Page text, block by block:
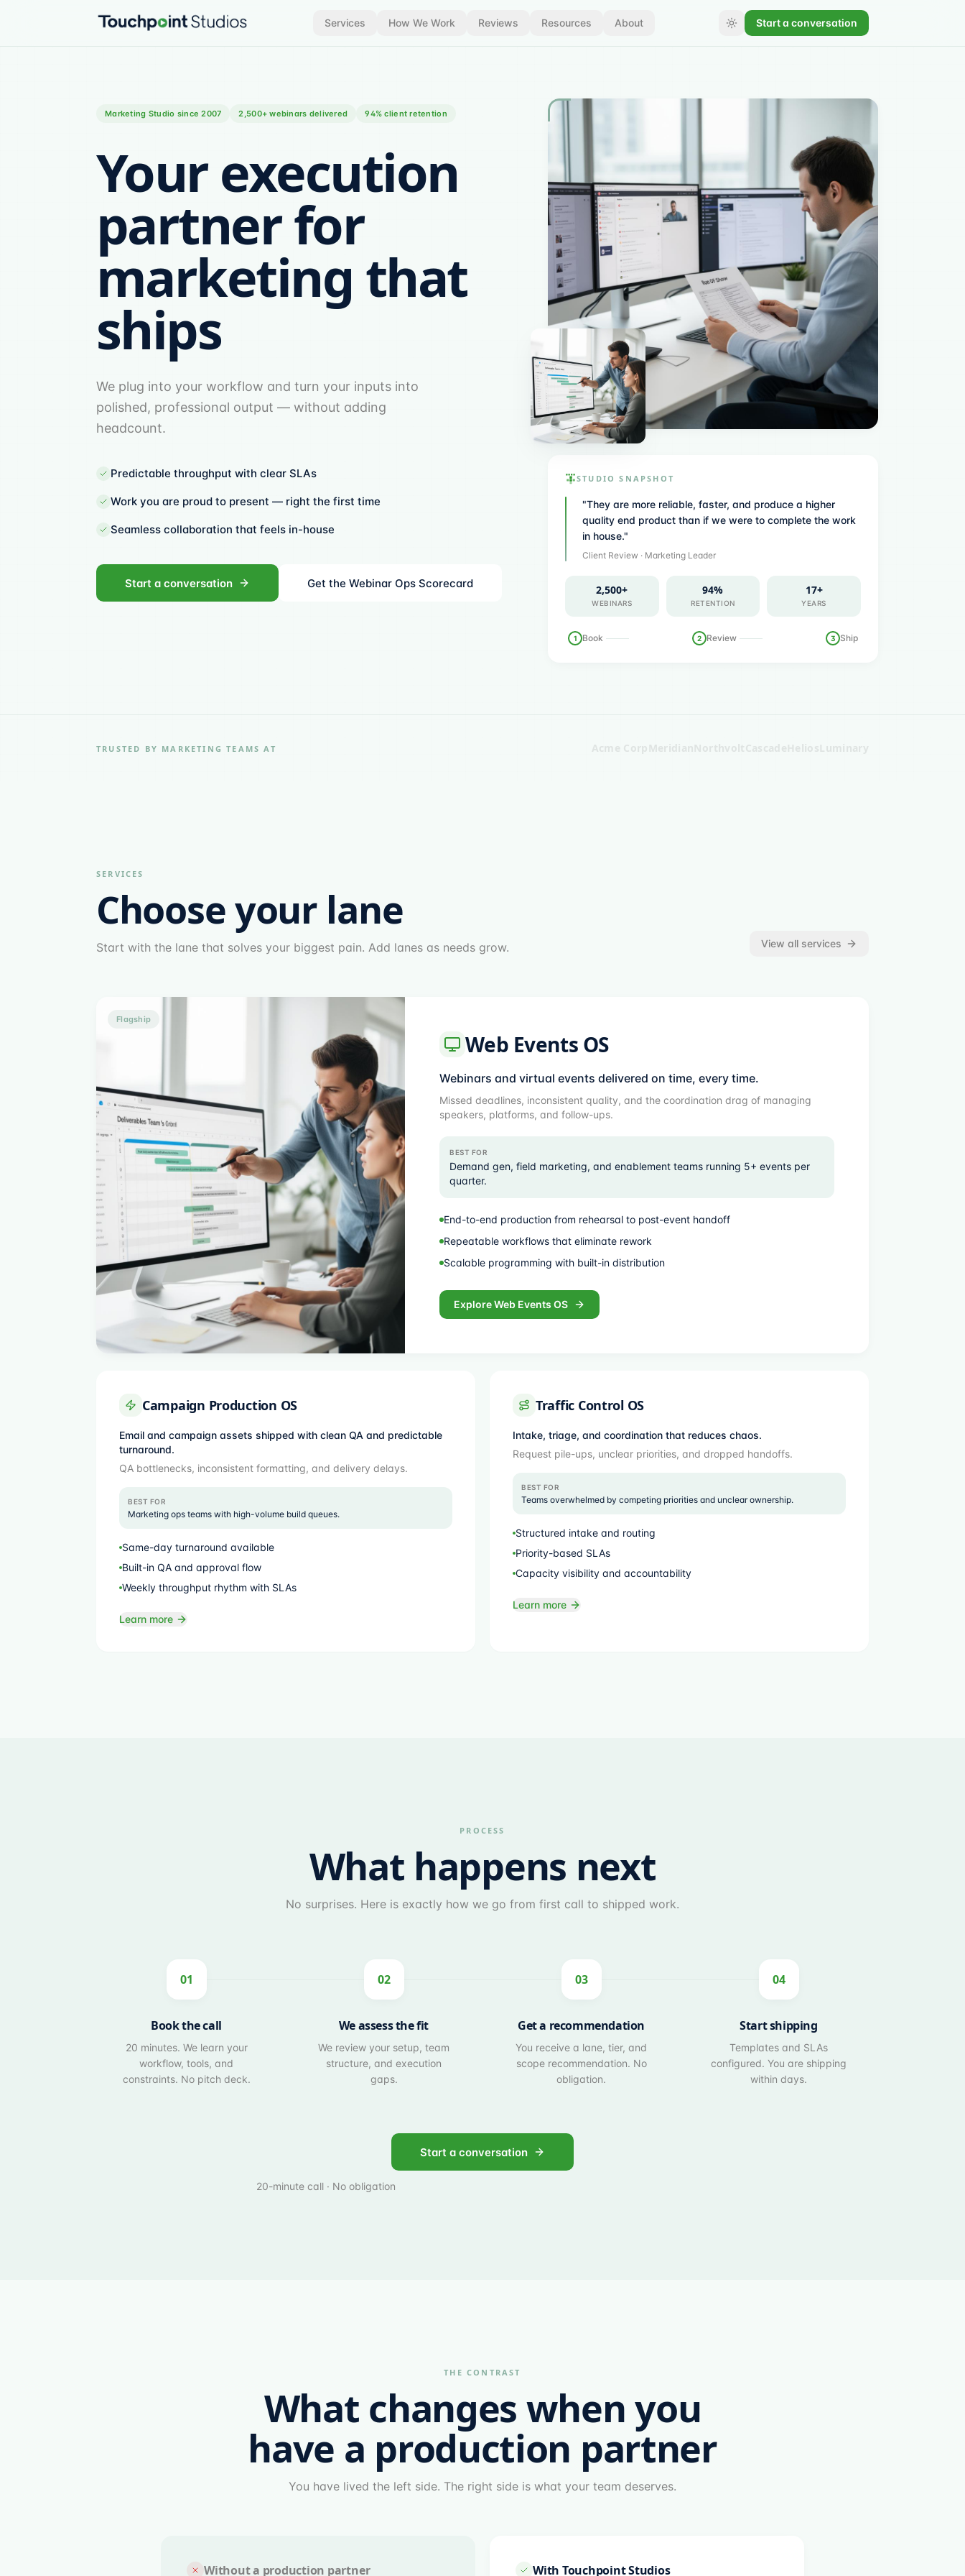
Services How We Work Reviews Resources About Start a conversation
Marketing Studio since 2007 2,500+ webinars delivered 94% client retention
Your execution
partner for
marketing that
ships
We plug into your workflow and turn your inputs into
polished, professional output — without adding
headcount.
Predictable throughput with clear SLAs
Work you are proud to present — right the first time
Seamless collaboration that feels in-house
Start a conversation Get the Webinar Ops Scorecard
STUDIO SNAPSHOT
"They are more reliable, faster, and produce a higher
quality end product than if we were to complete the work
in house."
Client Review · Marketing Leader
2,500+
WEBINARS
94%
RETENTION
17+
YEARS
1 Book 2 Review 3 Ship
TRUSTED BY MARKETING TEAMS AT
SERVICES
Choose your lane
Start with the lane that solves your biggest pain. Add lanes as needs grow. View all services
Flagship
Web Events OS
Webinars and virtual events delivered on time, every time.
Missed deadlines, inconsistent quality, and the coordination drag of managing
speakers, platforms, and follow-ups.
BEST FOR
Demand gen, field marketing, and enablement teams running 5+ events per
quarter.
End-to-end production from rehearsal to post-event handoff
Repeatable workflows that eliminate rework
Scalable programming with built-in distribution
Explore Web Events OS
Campaign Production OS
Email and campaign assets shipped with clean QA and predictable
turnaround.
QA bottlenecks, inconsistent formatting, and delivery delays.
BEST FOR
Marketing ops teams with high-volume build queues.
Same-day turnaround available
Built-in QA and approval flow
Weekly throughput rhythm with SLAs
Learn more
Traffic Control OS
Intake, triage, and coordination that reduces chaos.
Request pile-ups, unclear priorities, and dropped handoffs.
BEST FOR
Teams overwhelmed by competing priorities and unclear ownership.
Structured intake and routing
Priority-based SLAs
Capacity visibility and accountability
Learn more
PROCESS
What happens next
No surprises. Here is exactly how we go from first call to shipped work.
01
Book the call
20 minutes. We learn your
workflow, tools, and
constraints. No pitch deck.
02
We assess the fit
We review your setup, team
structure, and execution
gaps.
03
Get a recommendation
You receive a lane, tier, and
scope recommendation. No
obligation.
04
Start shipping
Templates and SLAs
configured. You are shipping
within days.
Start a conversation
20-minute call · No obligation
THE CONTRAST
What changes when you
have a production partner
You have lived the left side. The right side is what your team deserves.
Without a production partner With Touchpoint Studios